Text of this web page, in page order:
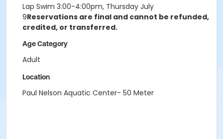
Lap Swim 3:00-4:00pm, Thursday July
9Reservations are final and cannot be refunded,
credited, or transferred.
Age Category
Adult
Location
Paul Nelson Aquatic Center- 50 Meter